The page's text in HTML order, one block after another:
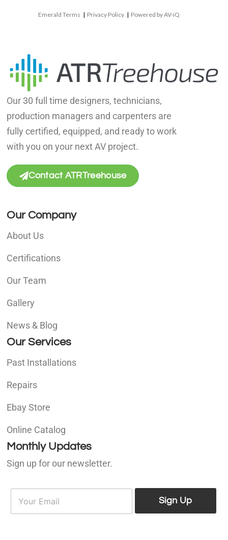
Emerald Terms | Privacy Policy | Powered by AV-iQ
Our 30 full time designers, technicians,
production managers and carpenters are
fully certified, equipped, and ready to work
with you on your next AV project.
Contact ATRTreehouse
Our Company
About Us
Certifications
Our Team
Gallery
News & Blog
Our Services
Past Installations
Repairs
Ebay Store
Online Catalog
Monthly Updates
Sign up for our newsletter.
E
a
Sign Up